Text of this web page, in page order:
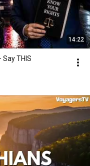
14:22
THIS